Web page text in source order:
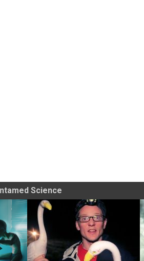
Science